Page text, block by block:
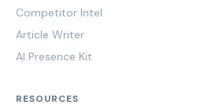
Competitor Intel
Article Writer
AI Presence Kit
RESOURCES